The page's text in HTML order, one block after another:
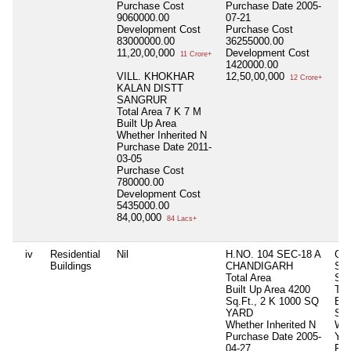
Purchase Cost
9060000.00
Development Cost
83000000.00
11,20,00,000
11 Crore+
VILL. KHOKHAR
KALAN DISTT
SANGRUR
Total Area 7 K 7 M
Built Up Area
Whether Inherited N
Purchase Date 2011-
03-05
Purchase Cost
780000.00
Development Cost
5435000.00
84,00,000
84 Lacs+
Purchase Date 2005-
07-21
Purchase Cost
36255000.00
Development Cost
1420000.00
12,50,00,000
12 Crore+
iv
Residential
Buildings
Nil
H.NO. 104 SEC-18 A
CHANDIGARH
Total Area
Built Up Area 4200
Sq.Ft., 2 K 1000 SQ
YARD
Whether Inherited N
Purchase Date 2005-
04-27
Y